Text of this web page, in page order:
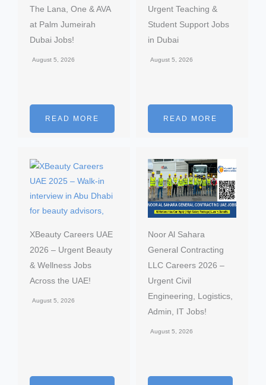
The Lana, One & AVA
at Palm Jumeirah
Dubai Jobs!
August 5, 2026
READ MORE
Urgent Teaching &
Student Support Jobs
in Dubai
August 5, 2026
READ MORE
XBeauty Careers UAE
2026 – Urgent Beauty
& Wellness Jobs
Across the UAE!
August 5, 2026
Noor Al Sahara
General Contracting
LLC Careers 2026 –
Urgent Civil
Engineering, Logistics,
Admin, IT Jobs!
August 5, 2026